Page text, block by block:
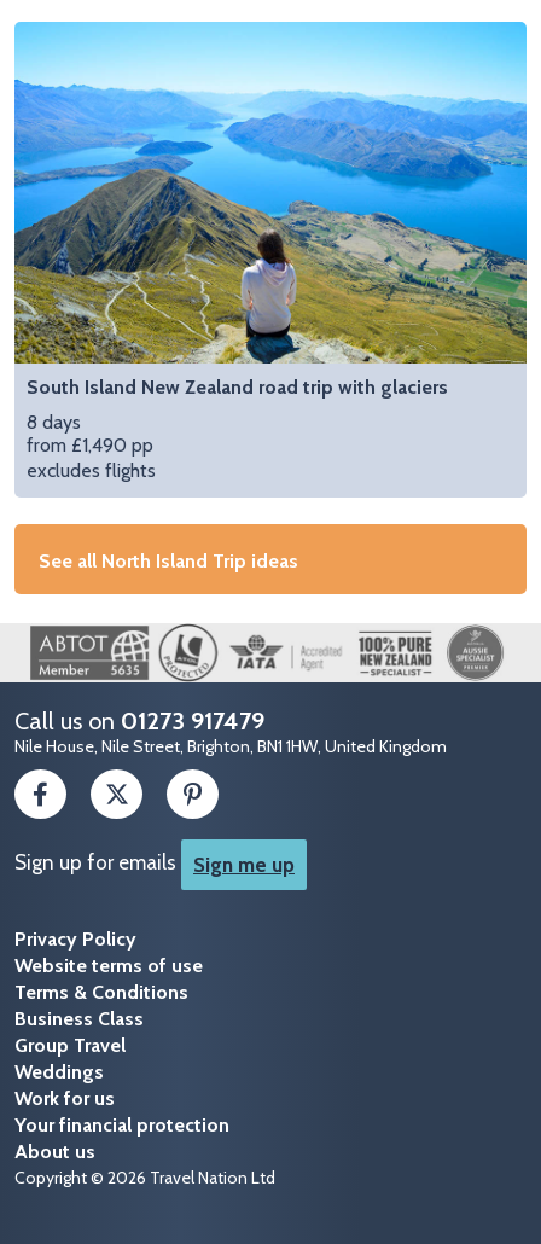
South Island New Zealand road trip with glaciers
8 days
from £1,490 pp
excludes flights
See all North Island Trip ideas
Image
Call us on 01273 917479
Nile House, Nile Street, Brighton, BN1 1HW, United Kingdom
Sign up for emails Sign me up
Privacy Policy
Website terms of use
Terms & Conditions
Business Class
Group Travel
Weddings
Work for us
Your financial protection
About us
Copyright © 2026 Travel Nation Ltd